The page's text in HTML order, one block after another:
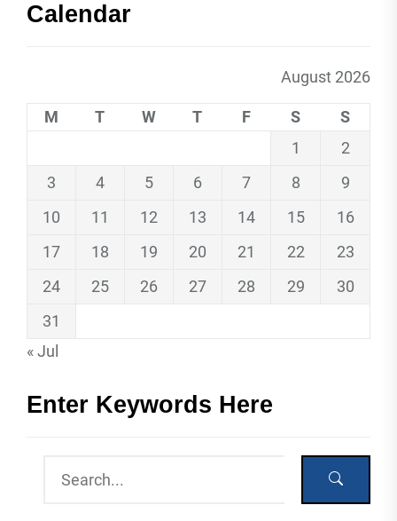
Calendar
August 2026
M T W T F S
S
1
2
3
4 5 6 7 8
9
10
11 12 13 14 15
16
17
18 19 20 21 22
23
24
25 26 27 28 29
30
31
« Jul
Enter Keywords Here